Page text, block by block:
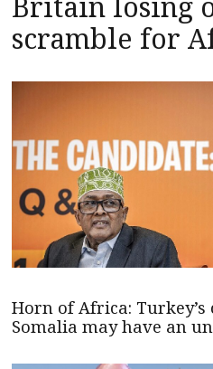
scramble for
Horn of Africa:
Somalia may have an